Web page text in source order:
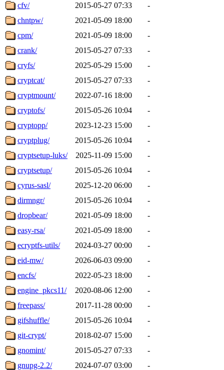
cfv/
2015-05-27 07:33
-
chntpw/
2021-05-09 18:00
-
cpm/
2021-05-09 18:00
-
crank/
2015-05-27 07:33
-
cryfs/
2025-05-29 15:00
-
cryptcat/
2015-05-27 07:33
-
cryptmount/
2022-07-16 18:00
-
cryptofs/
2015-05-26 10:04
-
cryptopp/
2023-12-23 15:00
-
cryptplug/
2015-05-26 10:04
-
cryptsetup-luks/
2025-11-09 15:00
-
cryptsetup/
2015-05-26 10:04
-
cyrus-sasl/
2025-12-20 06:00
-
dirmngr/
2015-05-26 10:04
-
dropbear/
2021-05-09 18:00
-
easy-rsa/
2021-05-09 18:00
-
ecryptfs-utils/
2024-03-27 00:00
-
eid-mw/
2026-06-03 09:00
-
encfs/
2022-05-23 18:00
-
engine_pkcs11/
2020-08-06 12:00
-
freepass/
2017-11-28 00:00
-
gifshuffle/
2015-05-26 10:04
-
git-crypt/
2018-02-07 15:00
-
gnomint/
2015-05-27 07:33
-
gnupg-2.2/
2024-07-07 03:00
-